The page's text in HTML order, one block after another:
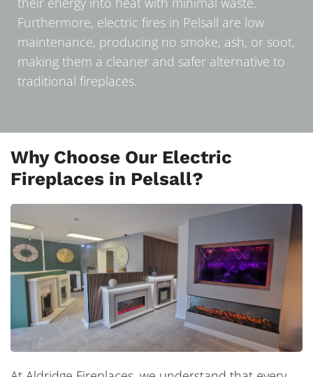
Furthermore, electric fires in Pelsall are low
maintenance, producing no smoke, ash, or soot,
making them a cleaner and safer alternative to
traditional fireplaces.
Why Choose Our Electric
Fireplaces in Pelsall?